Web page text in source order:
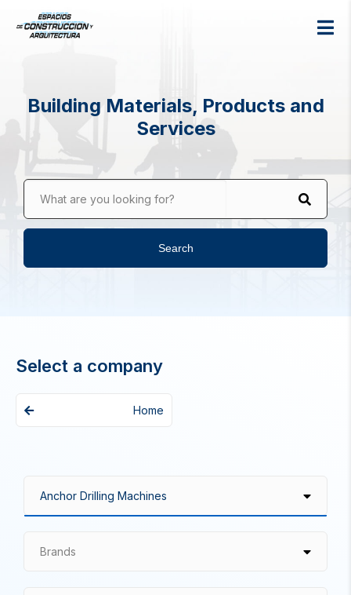
Building Materials, Products and
Services
What are you looking for?
Search
Select a company
Home
Brands